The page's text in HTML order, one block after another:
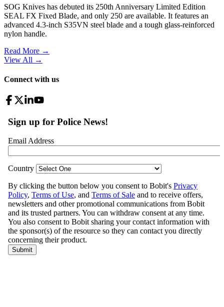
SOG Knives has debuted its 250th Anniversary Limited Edition
SEAL FX Fixed Blade, and only 250 are available. It features an
advanced 4.3-inch S35VN steel blade and a tough glass-reinforced
nylon handle.
Read More →
View All →
Connect with us